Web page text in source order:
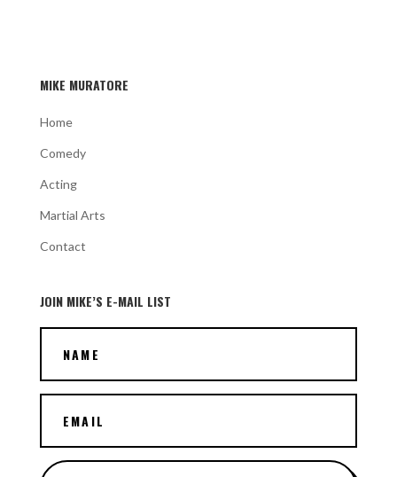
MIKE MURATORE
Home
Comedy
Acting
Martial Arts
Contact
JOIN MIKE’S E-MAIL LIST